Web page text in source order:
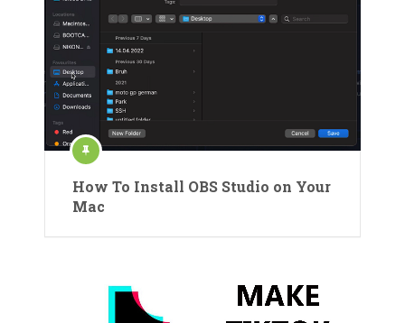
How To Install OBS Studio on Your
Mac